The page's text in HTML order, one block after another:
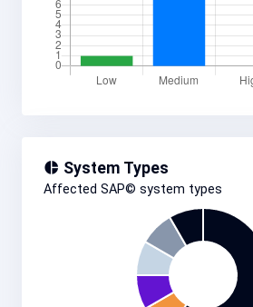
System Types
Affected SAP© system types